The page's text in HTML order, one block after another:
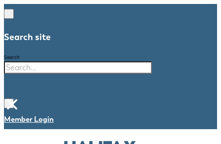
Search site
Search
×
Member Login